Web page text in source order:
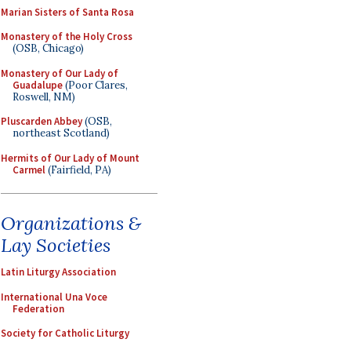
Marian Sisters of Santa Rosa
Monastery of the Holy Cross
(OSB, Chicago)
Monastery of Our Lady of
Guadalupe(Poor Clares,
Roswell, NM)
Pluscarden Abbey(OSB,
northeast Scotland)
Hermits of Our Lady of Mount
Carmel(Fairfield, PA)
Organizations &
Lay Societies
Latin Liturgy Association
International Una Voce
Federation
Society for Catholic Liturgy